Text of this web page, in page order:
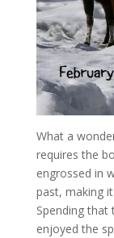
What a
requires the
engrossed in
past, making
Spending
enjoyed the